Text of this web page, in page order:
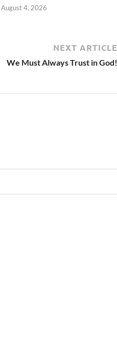
August 4, 2026
NEXT ARTICLE
We Must Always Trust in God!